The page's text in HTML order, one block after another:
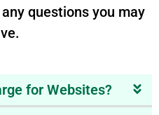
questions you may
for Websites?